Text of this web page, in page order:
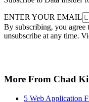
ENTER YOUR EMAIL
By subscribing, you agree
unsubscribe at any time.
More From Chad
5 Web Application